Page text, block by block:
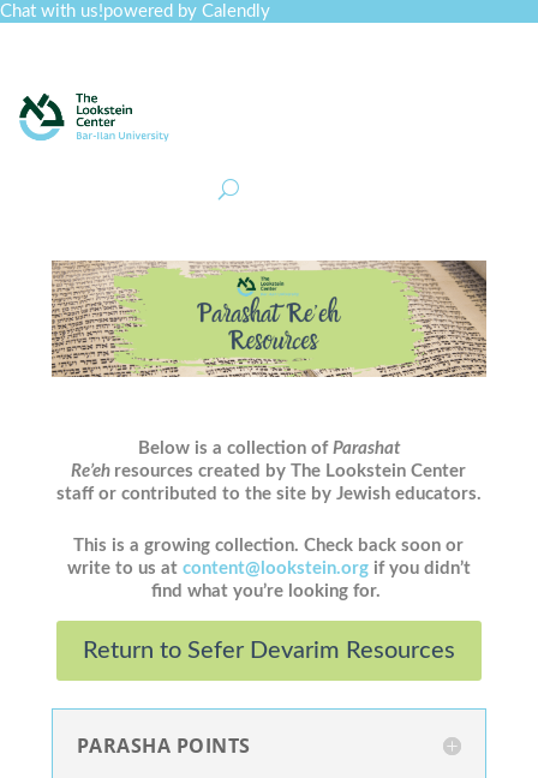
Chat with us!powered by Calendly
Below is a collection of Parashat
Re’eh resources created by The Lookstein Center
staff or contributed to the site by Jewish educators.
This is a growing collection. Check back soon or
write to us at content@lookstein.orgif you didn’t
find what you’re looking for.
Return to Sefer Devarim Resources
PARASHA POINTS